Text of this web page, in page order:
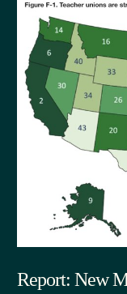
Report: New